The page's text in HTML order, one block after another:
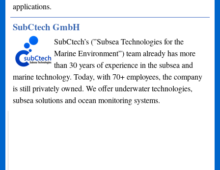
applications.
SubCtech GmbH
SubCtech’s (”Subsea Technologies for the
Marine Environment”) team already has more
than 30 years of experience in the subsea and
marine technology. Today, with 70+ employees, the company
is still privately owned. We offer underwater technologies,
subsea solutions and ocean monitoring systems.